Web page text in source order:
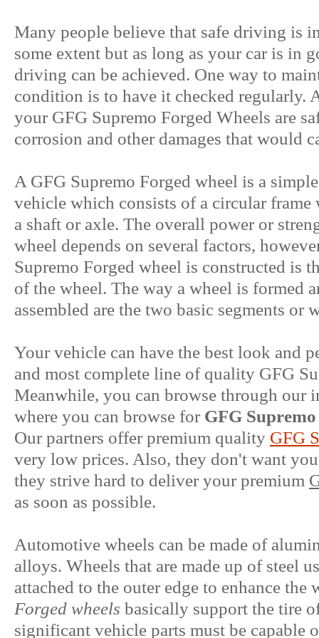
Many people believe that safe driving is
some extent but as long as your car is in
driving can be achieved. One way to
condition is to have it checked regularly.
your GFG Supremo Forged Wheels are
corrosion and other damages that would
A GFG Supremo Forged wheel is a
vehicle which consists of a circular frame
a shaft or axle. The overall power or
wheel depends on several factors,
Supremo Forged wheel is constructed is
of the wheel. The way a wheel is formed
assembled are the two basic segments or
Your vehicle can have the best look and
and most complete line of quality GFG
Meanwhile, you can browse through our
where you can browse for GFG
Our partners offer premium quality GFG
very low prices. Also, they don't want
they strive hard to deliver your premium
as soon as possible.
Automotive wheels can be made of
alloys. Wheels that are made up of steel
attached to the outer edge to enhance
Forged wheels basically support the tire
significant vehicle parts must be capable